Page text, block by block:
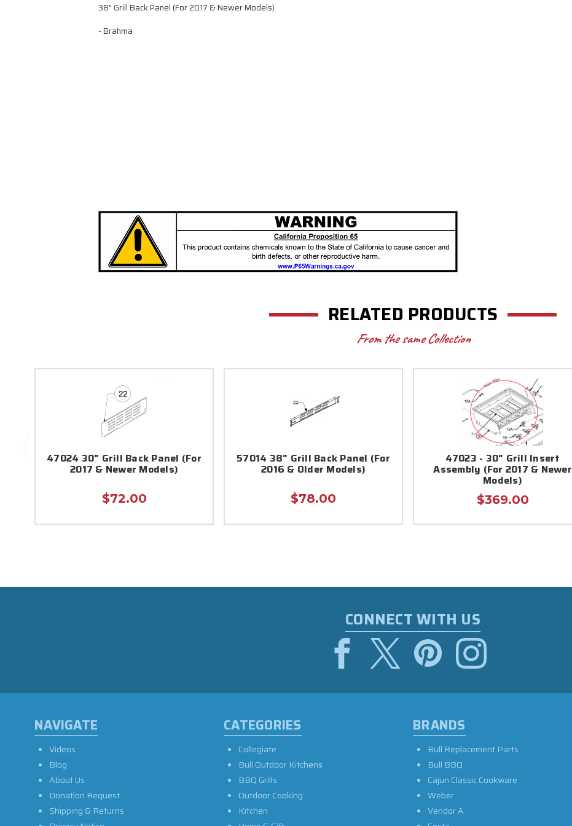
38" Grill Back Panel (For 2017 & Newer Models)
- Brahma
RELATED PRODUCTS
From the same Collection
47024 30" Grill Back Panel (For
2017 & Newer Models)
$72.00
57014 38" Grill Back Panel (For
2016 & Older Models)
$78.00
47023 - 30" Grill Insert
Assembly (For 2017 & Newer
Models)
$369.00
CONNECT WITH US
NAVIGATE
Videos
Blog
About Us
Donation Request
Shipping & Returns
CATEGORIES
Collegiate
Bull Outdoor Kitchens
BBQ Grills
Outdoor Cooking
Kitchen
BRANDS
Bull Replacement Parts
Bull BBQ
Cajun Classic Cookware
Weber
Vendor A